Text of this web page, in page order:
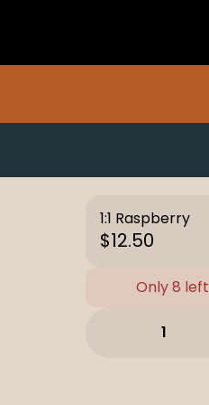
1:1 Raspberry
$12.50
Only 8 left
1